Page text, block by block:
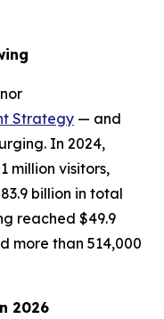
Strategy — and
In 2024,
million visitors,
billion in total
reached $49.9
more than 514,000
2026